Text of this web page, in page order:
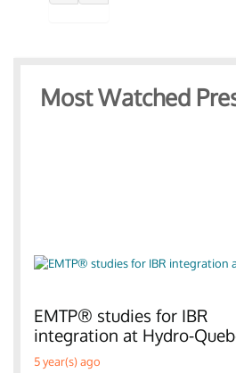
Most Watched
EMTP® studies for IBR
integration at Hydro-
5 year(s) ago